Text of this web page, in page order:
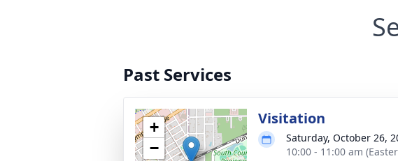
Past Services
+
−
Visitation
Saturday, October 26,
10:00 - 11:00 am